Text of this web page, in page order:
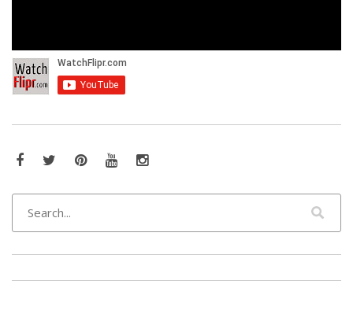
Facebook
TwitterPinterestYouTubeInstagram